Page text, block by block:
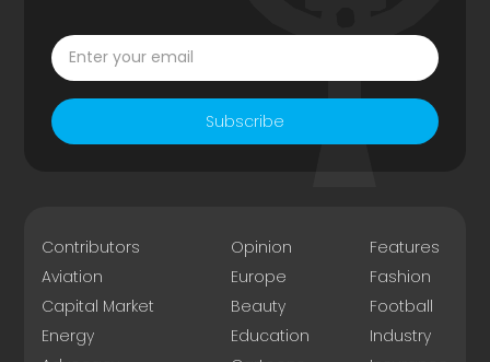
Subscribe
Contributors
Aviation
Capital Market
Energy
Opinion
Europe
Beauty
Education
Features
Fashion
Football
Industry